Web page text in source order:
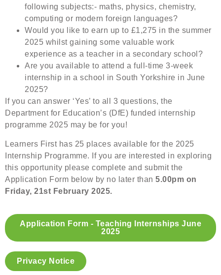
following subjects:- maths, physics, chemistry,
computing or modern foreign languages?
Would you like to earn up to £1,275 in the summer
2025 whilst gaining some valuable work
experience as a teacher in a secondary school?
Are you available to attend a full-time 3-week
internship in a school in South Yorkshire in June
2025?
If you can answer ‘Yes’ to all 3 questions, the
Department for Education’s (DfE) funded internship
programme 2025 may be for you!
Learners First has 25 places available for the 2025
Internship Programme. If you are interested in exploring
this opportunity please complete and submit the
Application Form below by no later than 5.00pm on
Friday, 21st February 2025.
Application Form - Teaching Internships June
2025
Privacy Notice